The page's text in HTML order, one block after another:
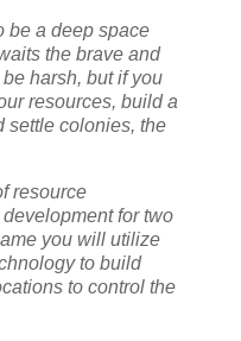
be a deep space
the brave and
harsh, but if you
resources, build a
settle colonies, the
resource
for two
you will utilize
to build
to control the